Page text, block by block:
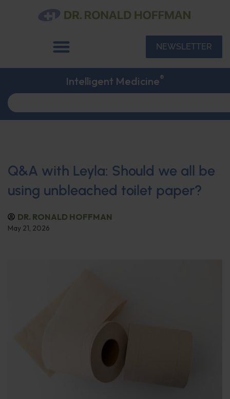
NEWSLETTER
Intelligent Medicine®
Q&A with Leyla: Should we all be
using unbleached toilet paper?
DR. RONALD HOFFMAN
May 21, 2026